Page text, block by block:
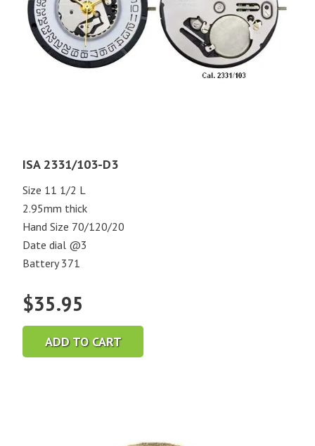
ISA 2331/103-D3
Size 11 1/2 L
2.95mm thick
Hand Size 70/120/20
Date dial @3
Battery 371
$35.95
ADD TO CART